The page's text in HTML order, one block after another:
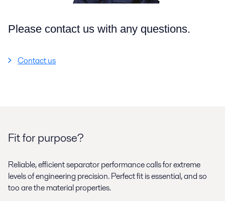
Please contact us with any questions.
Contact us
Fit for purpose?
Reliable, efficient separator performance calls for extreme
levels of engineering precision. Perfect fit is essential, and so
too are the material properties.